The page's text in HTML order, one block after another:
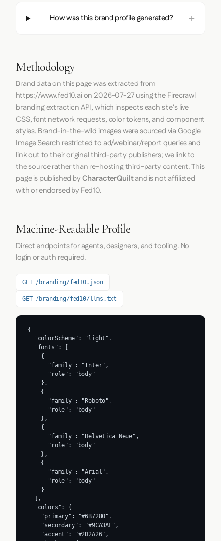
How was this brand profile generated?
Methodology
Brand data on this page was extracted from
https://www.fed10.aion 2026-07-27using theFirecrawl
branding extraction API, which inspects each site's live
CSS, font network requests, color tokens, and component
styles. Brand-in-the-wild images were sourced via Google
Image Search restricted to ad/webinar/report queries and
link out to their original third-party publishers; we link to
the source rather than re-hosting third-party content. This
page is published byCharacterQuiltand is not affiliated
with or endorsed by Fed10.
Machine-Readable Profile
Direct endpoints for agents, designers, and tooling. No
login or auth required.
GET /branding/fed10.json
GET /branding/fed10/llms.txt
{
  "colorScheme": "light",
  "fonts": [
    {
      "family": "Inter",
      "role": "body"
    },
    {
      "family": "Roboto",
      "role": "body"
    },
    {
      "family": "Helvetica Neue",
      "role": "body"
    },
    {
      "family": "Arial",
      "role": "body"
    }
  ],
  "colors": {
    "primary": "#6B7280",
    "secondary": "#9CA3AF",
    "accent": "#2D2A26",